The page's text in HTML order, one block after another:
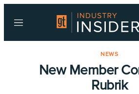
Menu
NEWS
New Member
Rubrik